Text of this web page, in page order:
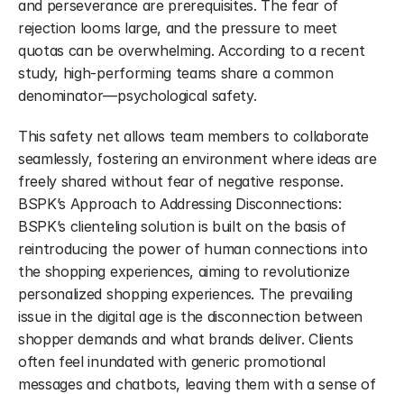
and perseverance are prerequisites. The fear of
rejection looms large, and the pressure to meet
quotas can be overwhelming. According to a recent
study, high-performing teams share a common
denominator—psychological safety.
This safety net allows team members to collaborate
seamlessly, fostering an environment where ideas are
freely shared without fear of negative response.
BSPK’s Approach to Addressing Disconnections:
BSPK’s clienteling solution is built on the basis of
reintroducing the power of human connections into
the shopping experiences, aiming to revolutionize
personalized shopping experiences. The prevailing
issue in the digital age is the disconnection between
shopper demands and what brands deliver. Clients
often feel inundated with generic promotional
messages and chatbots, leaving them with a sense of